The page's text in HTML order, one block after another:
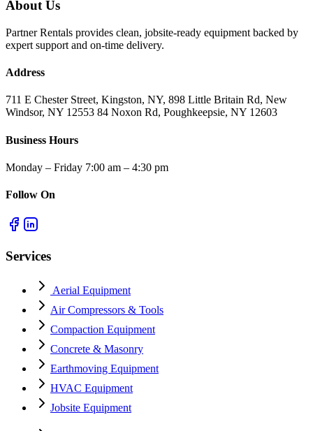
About Us
Partner Rentals provides clean, jobsite-ready equipment backed by
expert support and on-time delivery.
Address
711 E Chester Street, Kingston, NY, 898 Little Britain Rd, New
Windsor, NY 12553 84 Noxon Rd, Poughkeepsie, NY 12603
Business Hours
Monday – Friday 7:00 am – 4:30 pm
Follow On
Services
Aerial Equipment
Air Compressors & Tools
Compaction Equipment
Concrete & Masonry
Earthmoving Equipment
HVAC Equipment
Jobsite Equipment